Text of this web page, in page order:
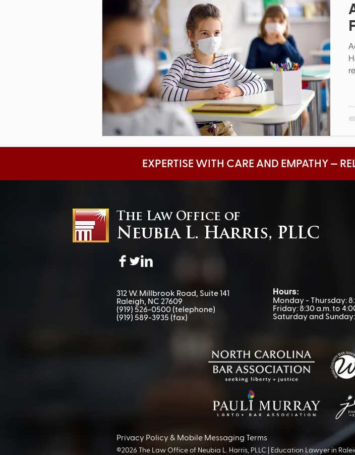
EXPERTISE WITH CARE AND EMPATHY —
The Law Office of
Neubia L. Harris, PLLC
312 W. Millbrook Road, Suite 141
Raleigh, NC 27609
(919) 526-0500 (telephone)
(919) 589-3935 (fax)​
Hours:
Monday - Thursday:
Friday: 8:30 a.m. to
Saturday and
Privacy Policy & Mobile Messaging Terms
©2026 The Law Office of Neubia L. Harris, PLLC | Education Lawyer in